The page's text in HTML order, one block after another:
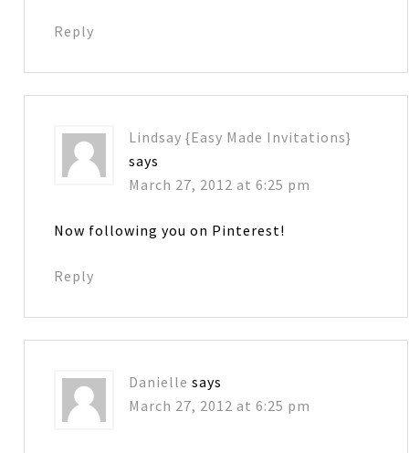
Reply
Lindsay {Easy Made Invitations}
says
March 27, 2012 at 6:25 pm
Now following you on Pinterest!
Reply
Danielle says
March 27, 2012 at 6:25 pm